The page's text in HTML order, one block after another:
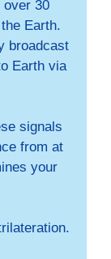
over 30
Earth.
broadcast
Earth via
signals
from at
your